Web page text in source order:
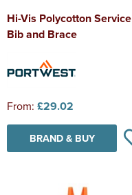
Hi-Vis Polycotton Service
Bib and Brace
From: £29.02
BRAND & BUY